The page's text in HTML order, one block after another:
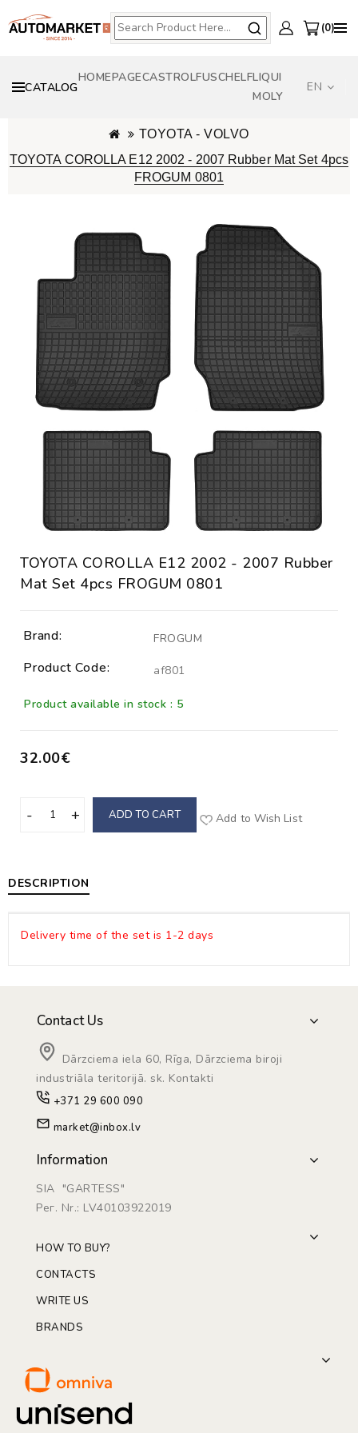
0
CATALOG
HOMEPAGECASTROLFUSCHELFLIQUI
MOLY
EN
TOYOTA - VOLVO
TOYOTA COROLLA E12 2002 - 2007 Rubber Mat Set 4pcs
FROGUM 0801
TOYOTA COROLLA E12 2002 - 2007 Rubber
Mat Set 4pcs FROGUM 0801
Brand: FROGUM
Product Code: af801
Product available in stock : 5
32.00€
ADD TO CART Add to Wish List
DESCRIPTION
Delivery time of the set is 1-2 days
Contact Us
Dārzciema iela 60, Rīga, Dārzciema biroji
industriāla teritorijā. sk. Kontakti
+371 29 600 090
market@inbox.lv
Information
SIA "GARTESS"
Рег. Nr.: LV40103922019
HOW TO BUY?
CONTACTS
WRITE US
BRANDS